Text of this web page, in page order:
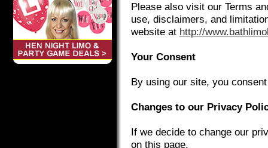
Please also visit our Terms
use, disclaimers, and
website at http://
Your Consent
By using our site, you
Changes to our Privacy
If we decide to change our
on this page.